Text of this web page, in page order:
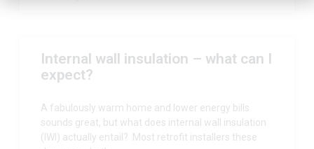
Internal wall insulation – what can I
expect?
A fabulously warm home and lower energy bills
sounds great, but what does internal wall insulation
(IWI) actually entail? Most retrofit installers these